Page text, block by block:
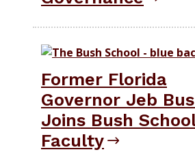
Former Florida
Governor Jeb
Joins Bush
Faculty